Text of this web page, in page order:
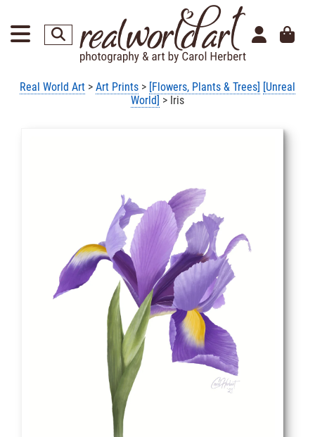
Real World Art > Art Prints > [Flowers, Plants & Trees] [Unreal
World] > Iris